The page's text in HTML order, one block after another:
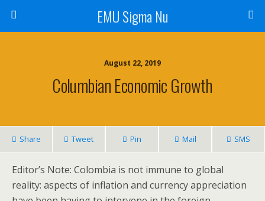
EMU Sigma Nu
August 22, 2019
Columbian Economic Growth
Share Tweet Pin Mail SMS
Editor’s Note: Colombia is not immune to global
reality: aspects of inflation and currency appreciation